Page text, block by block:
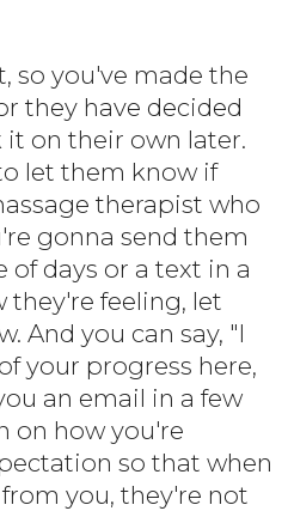
so you've made the
they have decided
on their own later.
let them know if
therapist who
gonna send them
of days or a text in a
they're feeling, let
And you can say, "I
your progress here,
an email in a few
on how you're
so that when
you, they're not